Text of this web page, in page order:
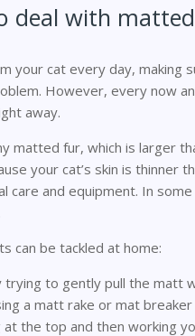
deal with
your cat every day, making
However, every now
away.
matted fur, which is larger
your cat’s skin is
care and equipment. In
can be tackled at home:
trying to gently pull the matt
a matt rake or mat
the top and then working